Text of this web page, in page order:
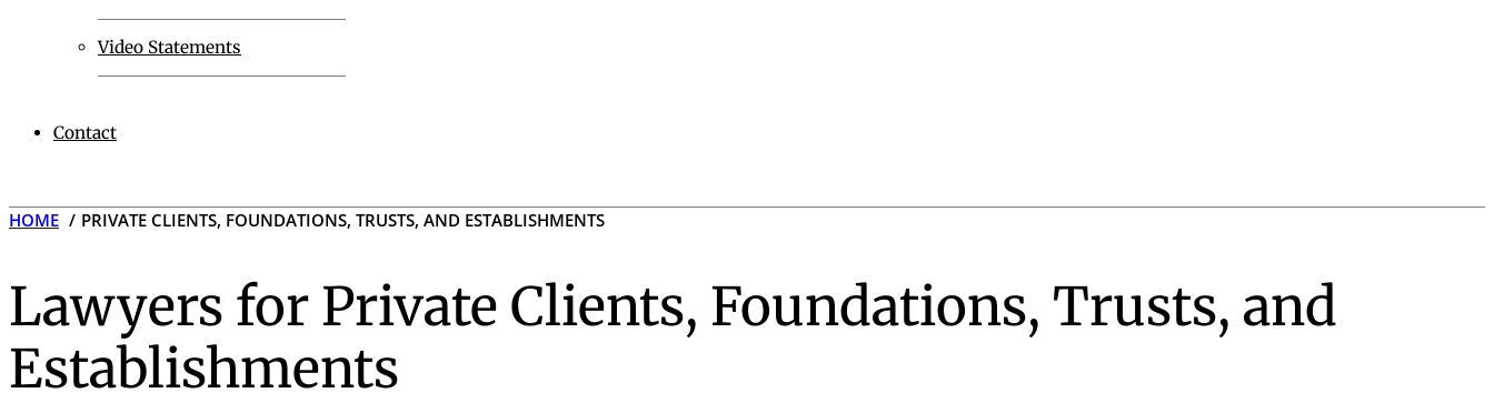
Video Statements
Contact
HOME PRIVATE CLIENTS, FOUNDATIONS, TRUSTS, AND ESTABLISHMENTS
Lawyers for Private Clients, Foundations, Trusts, and
Establishments